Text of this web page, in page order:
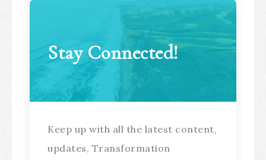
Stay Connected!
Keep up with all the latest content,
updates, Transformation